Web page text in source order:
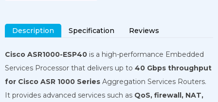
Description Specification Reviews
Cisco ASR1000-ESP40 is a high-performance Embedded
Services Processor that delivers up to 40 Gbps throughput
for Cisco ASR 1000 Series Aggregation Services Routers.
It provides advanced services such as QoS, firewall, NAT,